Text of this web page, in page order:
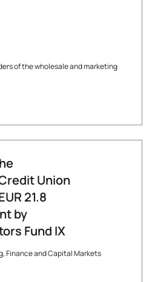
of the wholesale and marketing
Union
21.8
by
Fund IX
Finance and Capital Markets